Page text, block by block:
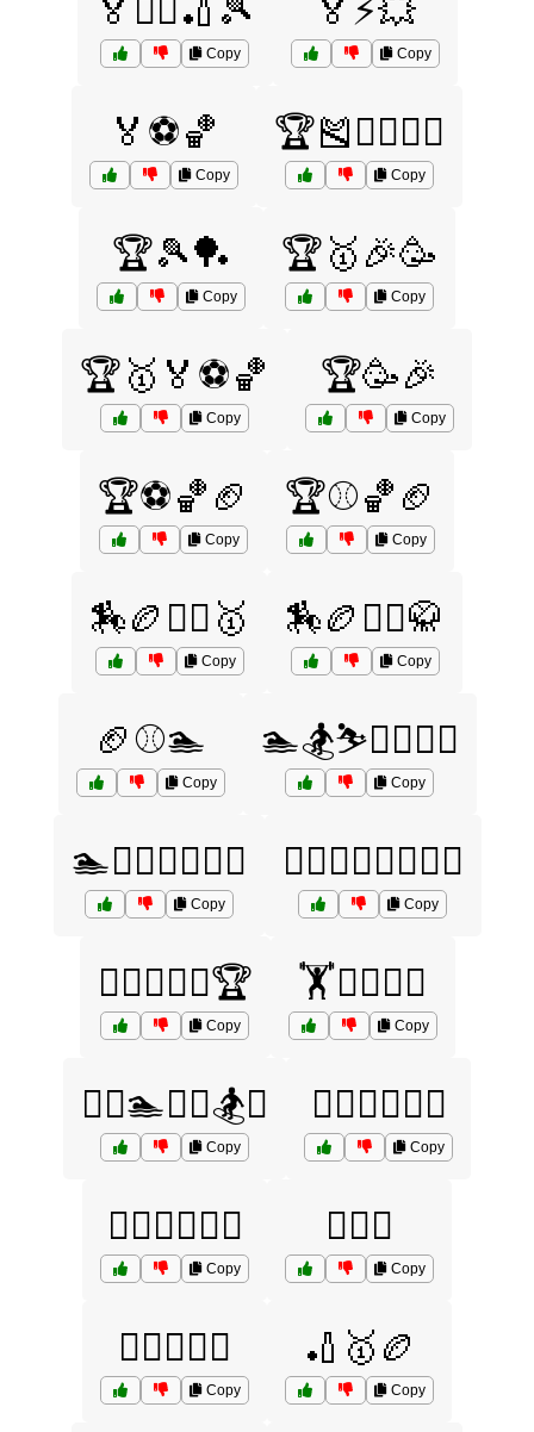
🏅🏊‍♀️🏏🎾
Copy
🏅⚡💥
Copy
🏅⚽🏀
Copy
🏆🎽🏊‍♀️🏋️‍♂️
Copy
🏆🎾🏓
Copy
🏆🥇🎉🥳
Copy
🏆🥇🏅⚽🏀
Copy
🏆🥳🎉
Copy
🏆⚽🏀🏈
Copy
🏆⚾🏀🏈
Copy
🏇🏉🤼‍♂️🥇
Copy
🏇🏉🤼‍♂️🥋
Copy
🏈⚾🏊
Copy
🏊🏂⛷️🏋️‍♂️🤸‍♀️
Copy
🏊🏋️‍♂️🏌️‍♀️🚴‍♂️
Copy
🏊‍♀️🏋️‍♂️🚵‍♀️🏌️‍♀️
Copy
🏊‍♂️🏋️‍♀️🚴🏆
Copy
🏋️🏊‍♀️🏉🎾
Copy
🏋️‍♀️🏊🏌️‍♂️🏂⛷️
Copy
🏋️‍♀️🏊‍♂️🏉🏏
Copy
🏋️‍♂️🚴‍♀️🏌️‍♂️
Copy
🏋️‍♂️🤝
Copy
🏌️‍♀️🎾🏉🏏
Copy
🏏🥇🏉
Copy